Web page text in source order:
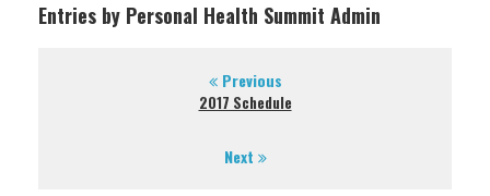
Entries by Personal Health Summit Admin
Previous
2017 Schedule
Next